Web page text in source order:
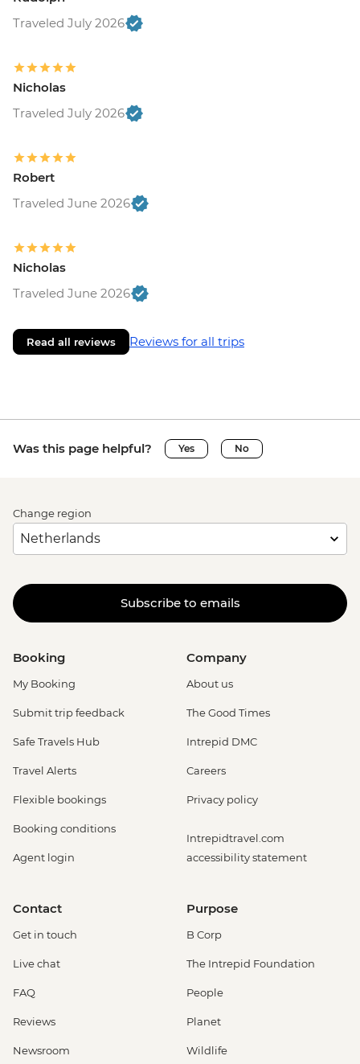
Traveled July 2026
Nicholas
Traveled July 2026
Robert
Traveled June 2026
Nicholas
Traveled June 2026
Read all reviews Reviews for all trips
Was this page helpful? Yes No
Change region
Subscribe to emails
Booking
My Booking
Submit trip feedback
Safe Travels Hub
Travel Alerts
Flexible bookings
Booking conditions
Agent login
Company
About us
The Good Times
Intrepid DMC
Careers
Privacy policy
Intrepidtravel.com
accessibility statement
Contact
Get in touch
Live chat
FAQ
Reviews
Newsroom
Purpose
B Corp
The Intrepid Foundation
People
Planet
Wildlife